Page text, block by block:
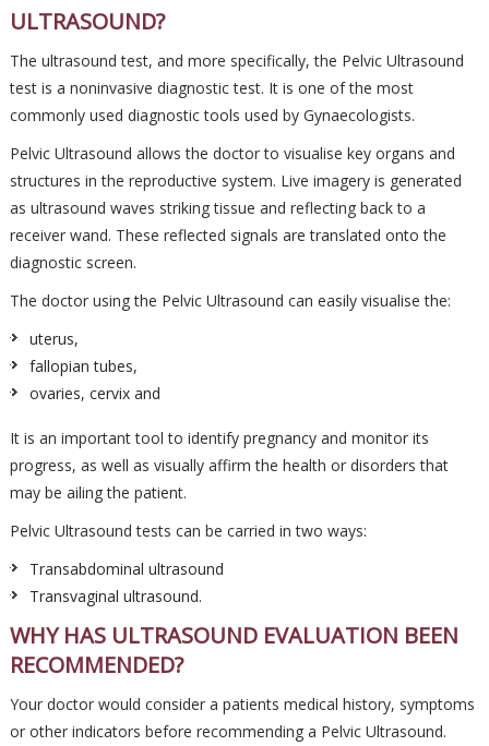
ULTRASOUND?
The ultrasound test, and more specifically, the Pelvic Ultrasound
test is a noninvasive diagnostic test. It is one of the most
commonly used diagnostic tools used by Gynaecologists.
Pelvic Ultrasound allows the doctor to visualise key organs and
structures in the reproductive system. Live imagery is generated
as ultrasound waves striking tissue and reflecting back to a
receiver wand. These reflected signals are translated onto the
diagnostic screen.
The doctor using the Pelvic Ultrasound can easily visualise the:
uterus,
fallopian tubes,
ovaries, cervix and
It is an important tool to identify pregnancy and monitor its
progress, as well as visually affirm the health or disorders that
may be ailing the patient.
Pelvic Ultrasound tests can be carried in two ways:
Transabdominal ultrasound
Transvaginal ultrasound.
WHY HAS ULTRASOUND EVALUATION BEEN
RECOMMENDED?
Your doctor would consider a patients medical history, symptoms
or other indicators before recommending a Pelvic Ultrasound.